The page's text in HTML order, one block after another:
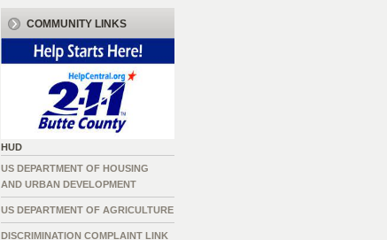
COMMUNITY LINKS
HUD
US DEPARTMENT OF HOUSING
AND URBAN DEVELOPMENT
US DEPARTMENT OF AGRICULTURE
DISCRIMINATION COMPLAINT LINK